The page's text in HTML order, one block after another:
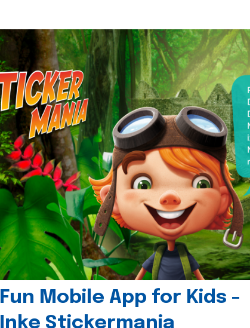
Fun Mobile App for Kids -
Inke Stickermania